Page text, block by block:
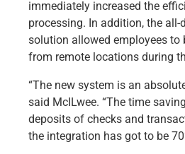
immediately increased the
processing. In addition, the
solution allowed employees
from remote locations during
“The new system is an
said McILwee. “The time
deposits of checks and
the integration has got to be